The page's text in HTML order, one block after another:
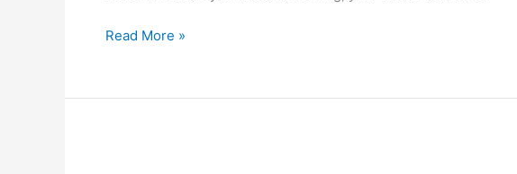
Read More »